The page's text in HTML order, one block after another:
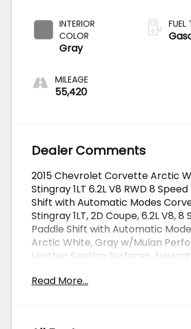
INTERIOR
COLOR
Gray
MILEAGE
55,420
FUEL
Dealer Comments
2015 Chevrolet Corvette Arctic
Stingray 1LT 6.2L V8 RWD 8
Shift with Automatic Modes
Stingray 1LT, 2D Coupe, 6.2L V8, 8
Paddle Shift with Automatic
Arctic White, Gray w/Mulan
Leather Seating Surfaces,
Equipment Group 1LT.
Read More...